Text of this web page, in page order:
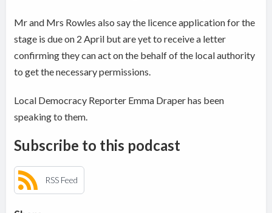
Mr and Mrs Rowles also say the licence application for the
stage is due on 2 April but are yet to receive a letter
confirming they can act on the behalf of the local authority
to get the necessary permissions.
Local Democracy Reporter Emma Draper has been
speaking to them.
Subscribe to this podcast
RSS Feed